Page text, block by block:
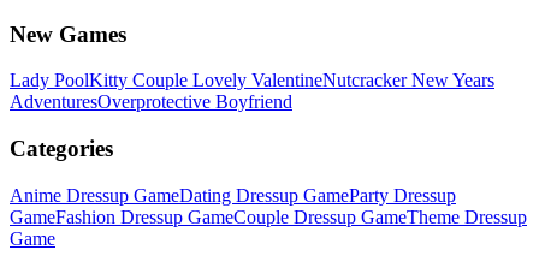
New Games
Lady PoolKitty Couple Lovely ValentineNutcracker New Years
AdventuresOverprotective Boyfriend
Categories
Anime Dressup GameDating Dressup GameParty Dressup
GameFashion Dressup GameCouple Dressup GameTheme Dressup
Game